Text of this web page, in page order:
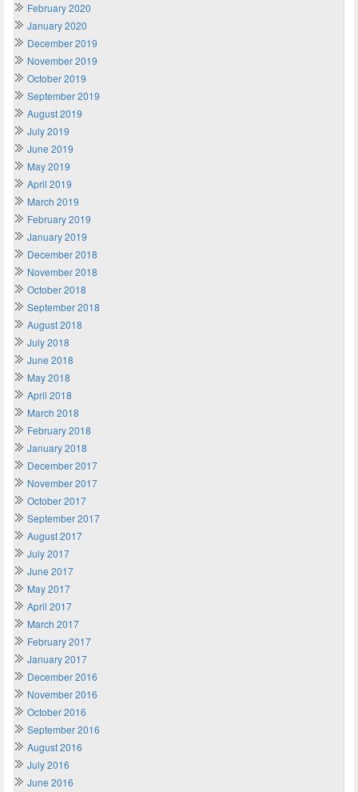
February 2020
January 2020
December 2019
November 2019
October 2019
September 2019
August 2019
July 2019
June 2019
May 2019
April 2019
March 2019
February 2019
January 2019
December 2018
November 2018
October 2018
September 2018
August 2018
July 2018
June 2018
May 2018
April 2018
March 2018
February 2018
January 2018
December 2017
November 2017
October 2017
September 2017
August 2017
July 2017
June 2017
May 2017
April 2017
March 2017
February 2017
January 2017
December 2016
November 2016
October 2016
September 2016
August 2016
July 2016
June 2016